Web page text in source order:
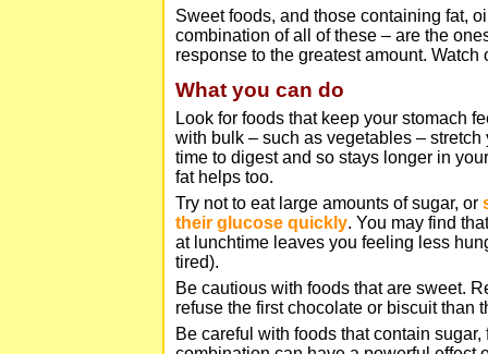
Sweet foods, and those containing fat,
combination of all of these – are the
response to the greatest amount. Watch
What you can do
Look for foods that keep your stomach
with bulk – such as vegetables –
time to digest and so stays longer in
fat helps too.
Try not to eat large amounts of sugar, or
their glucose quickly. You may find
at lunchtime leaves you feeling less
tired).
Be cautious with foods that are sweet.
refuse the first chocolate or biscuit than
Be careful with foods that contain